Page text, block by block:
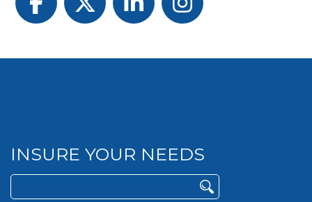
Facebook
TwitterLinkedInInstagram
INSURE YOUR NEEDS
for: